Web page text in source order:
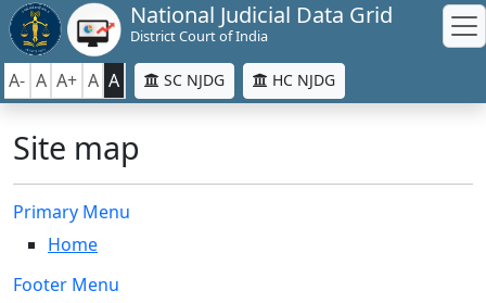
National Judicial Data Grid
District Court of India
A- A A+ A A SC NJDG HC NJDG
Site map
Primary Menu
Home
Footer Menu